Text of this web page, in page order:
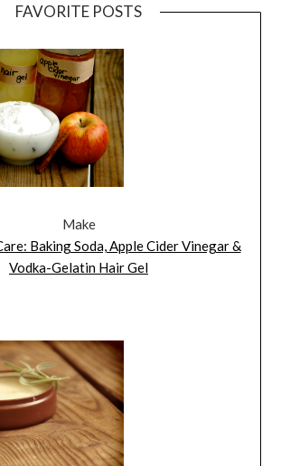
FAVORITE POSTS
Make
Baking Soda, Apple Cider Vinegar &
Vodka-Gelatin Hair Gel